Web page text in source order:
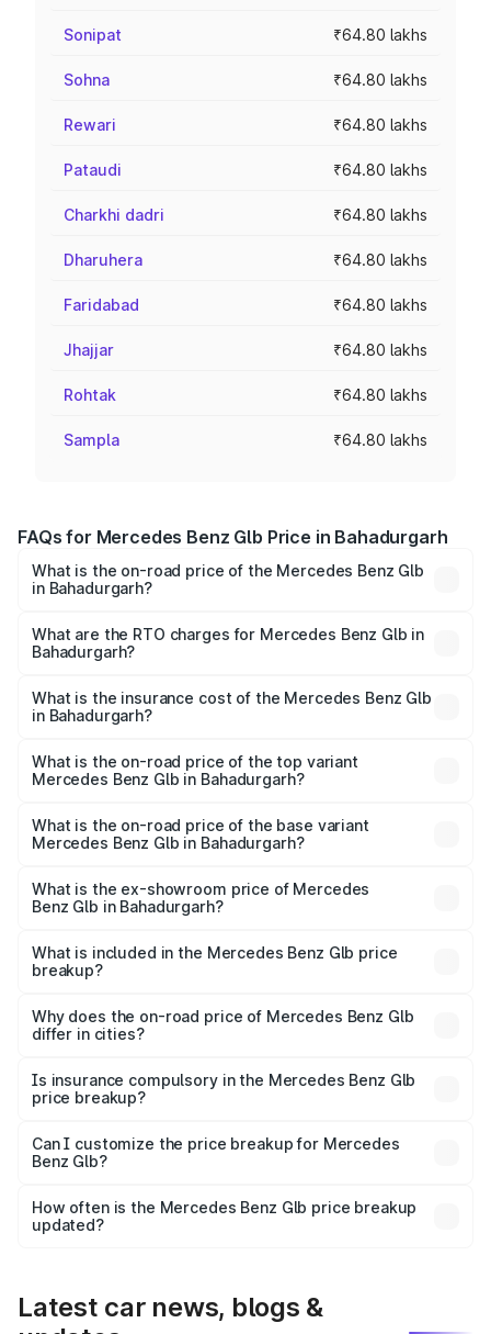
Sonipat ₹64.80 lakhs
Sohna ₹64.80 lakhs
Rewari ₹64.80 lakhs
Pataudi ₹64.80 lakhs
Charkhi dadri ₹64.80 lakhs
Dharuhera ₹64.80 lakhs
Faridabad ₹64.80 lakhs
Jhajjar ₹64.80 lakhs
Rohtak ₹64.80 lakhs
Sampla ₹64.80 lakhs
FAQs for Mercedes Benz Glb Price in Bahadurgarh
What is the on-road price of the Mercedes Benz Glb
in Bahadurgarh?
₹63.80 Lakhs and ₹71.80 Lakhs. On-road prices vary
across cities based on registration fees, insurance, and
What are the RTO charges for Mercedes Benz Glb in
Bahadurgarh?
Benz Glb in Bahadurgarh will be ₹6.48 lakhs.
What is the insurance cost of the Mercedes Benz Glb
in Bahadurgarh?
Benz Glb in Bahadurgarh is ₹2.44 lakhs
What is the on-road price of the top variant
Mercedes Benz Glb in Bahadurgarh?
₹82.68 lakhs Lakh in Bahadurgarh.
What is the on-road price of the base variant
Mercedes Benz Glb in Bahadurgarh?
price is ₹74.37 lakhs Lakh in Bahadurgarh.
What is the ex-showroom price of Mercedes
Benz Glb in Bahadurgarh?
Benz Glb in Bahadurgarh is ₹64.80 lakhs.
What is included in the Mercedes Benz Glb price
breakup?
charges, insurance, road tax, handling fees, and optional
accessories.
Why does the on-road price of Mercedes Benz Glb
differ in cities?
charges, taxes, and insurance costs.
Is insurance compulsory in the Mercedes Benz Glb
price breakup?
Yes, at least third-party insurance is mandatory in India,
and it is included in the on-road price breakup.
Can I customize the price breakup for Mercedes
Benz Glb?
accessories, or different insurance plans, which will adjust
the final breakup.
How often is the Mercedes Benz Glb price breakup
updated?
Latest car news, blogs &